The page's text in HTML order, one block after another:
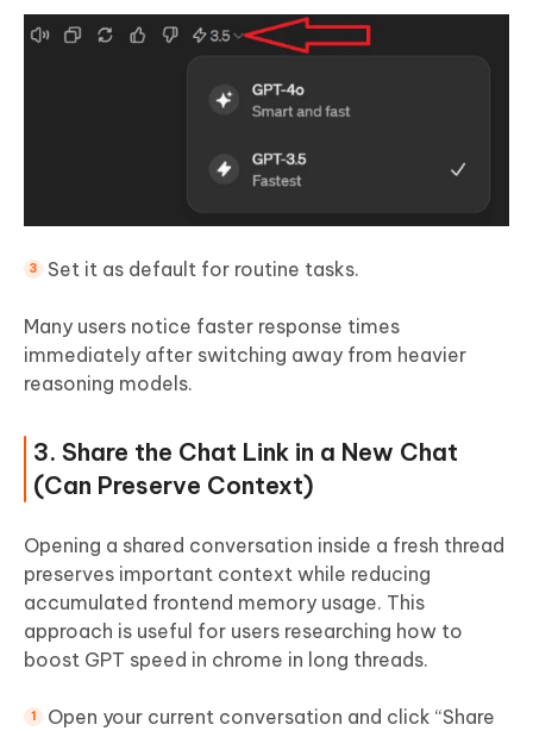
Set it as default for routine tasks.
Many users notice faster response times
immediately after switching away from heavier
reasoning models.
3. Share the Chat Link in a New Chat
(Can Preserve Context)
Opening a shared conversation inside a fresh thread
preserves important context while reducing
accumulated frontend memory usage. This
approach is useful for users researching how to
boost GPT speed in chrome in long threads.
Open your current conversation and click “Share